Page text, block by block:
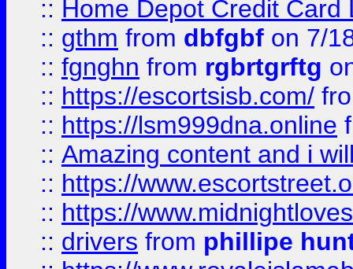
:: Home Depot Credit Card
:: gthm from dbfgbf on 7/
:: fgnghn from rgbrtgrftg
:: https://escortsisb.com/
:: https://lsm999dna.online
:: Amazing content and i
:: https://
:: https://
:: drivers from phillipe